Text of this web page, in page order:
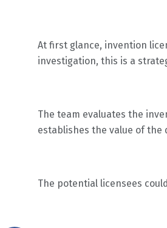
At first glance, invention
investigation, this is a
The team evaluates the
establishes the value of the
The potential licensees